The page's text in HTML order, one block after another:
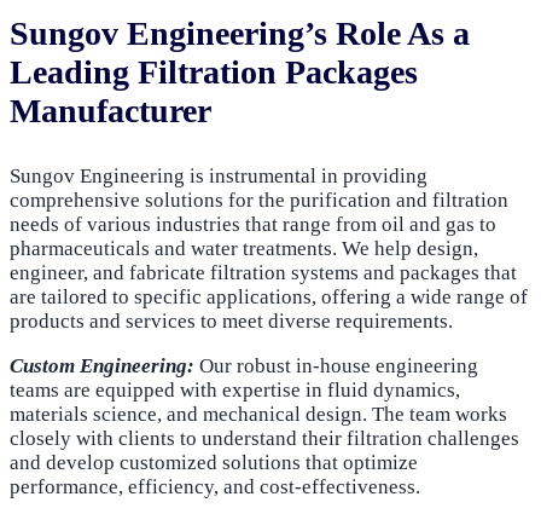
Sungov Engineering’s Role As a
Leading Filtration Packages
Manufacturer
Sungov Engineering is instrumental in providing
comprehensive solutions for the purification and filtration
needs of various industries that range from oil and gas to
pharmaceuticals and water treatments. We help design,
engineer, and fabricate filtration systems and packages that
are tailored to specific applications, offering a wide range of
products and services to meet diverse requirements.
Custom Engineering: Our robust in-house engineering
teams are equipped with expertise in fluid dynamics,
materials science, and mechanical design. The team works
closely with clients to understand their filtration challenges
and develop customized solutions that optimize
performance, efficiency, and cost-effectiveness.